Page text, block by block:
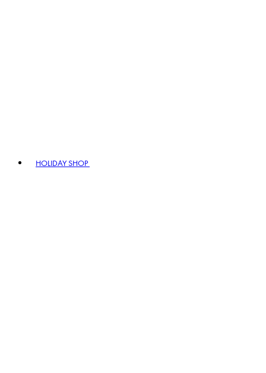
HOLIDAY SHOP